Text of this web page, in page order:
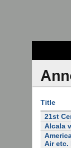
Title
21st
Alcala
Air etc.